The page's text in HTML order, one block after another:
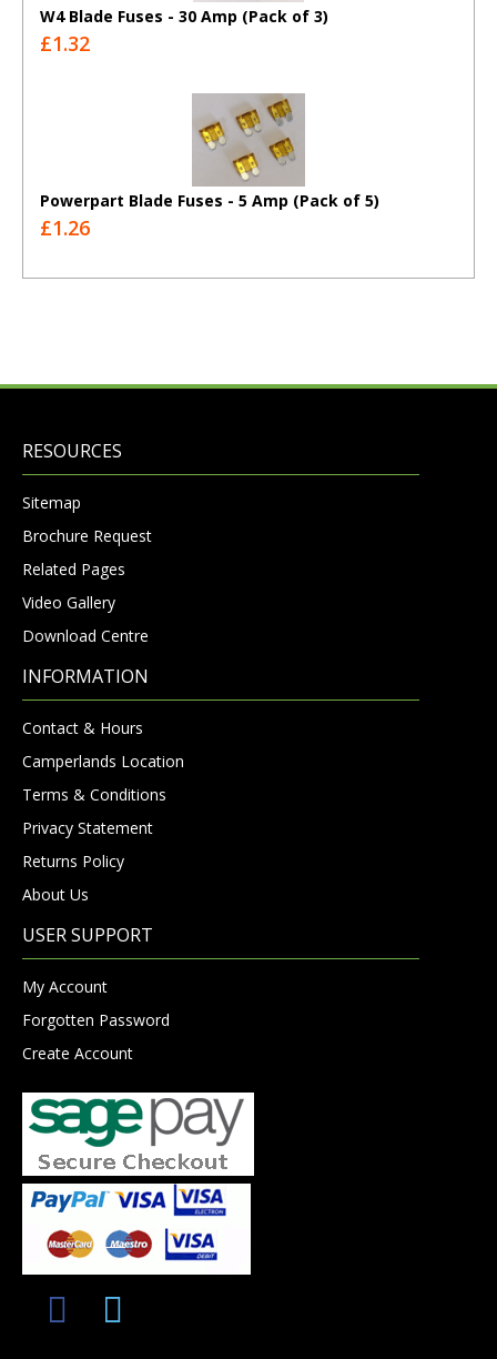
W4 Blade Fuses - 30 Amp (Pack of 3)
£1.32
Powerpart Blade Fuses - 5 Amp (Pack of 5)
£1.26
RESOURCES
Sitemap
Brochure Request
Related Pages
Video Gallery
Download Centre
INFORMATION
Contact & Hours
Camperlands Location
Terms & Conditions
Privacy Statement
Returns Policy
About Us
USER SUPPORT
My Account
Forgotten Password
Create Account